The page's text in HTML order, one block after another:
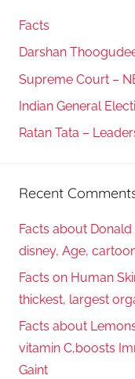
Facts
Darshan
Supreme Court –
Indian General
Ratan Tata –
Recent
Facts about
disney, Age,
Facts on Human
thickest, largest
Facts about
vitamin C,boosts
Gaint